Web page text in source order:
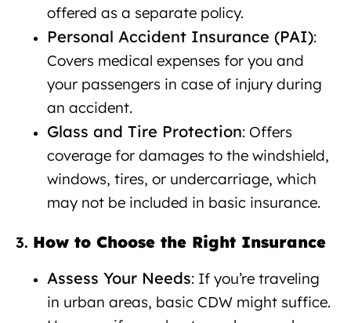
offered as a separate policy.
Personal Accident Insurance (PAI):
Covers medical expenses for you and
your passengers in case of injury during
an accident.
Glass and Tire Protection: Offers
coverage for damages to the windshield,
windows, tires, or undercarriage, which
may not be included in basic insurance.
3. How to Choose the Right Insurance
Assess Your Needs: If you’re traveling
in urban areas, basic CDW might suffice.